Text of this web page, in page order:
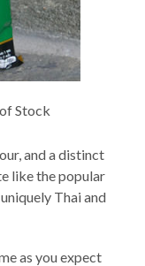
Stock
and a distinct
like the popular
uniquely Thai and
as you expect